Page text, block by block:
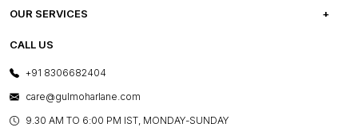
PRESS COVERAGE
SHOP THE LOOK
BLOG
FREQUENTLY ASKED QUESTIONS
OUR SERVICES
E-GIFT CARDS
LAYOUT SERVICES
BESPOKE SERVICES
ASSEMBLY SERVICES
CALL US
+91 8306682404
care@gulmoharlane.com
9.30 AM TO 6:00 PM IST, MONDAY-SUNDAY